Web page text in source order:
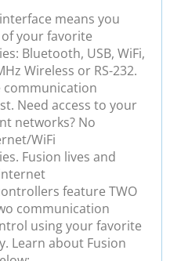
means you
of your favorite
Bluetooth, USB, WiFi,
Wireless or RS-232.
communication
Need access to your
networks? No
WiFi
Fusion lives and
feature TWO
communication
using your favorite
Learn about Fusion